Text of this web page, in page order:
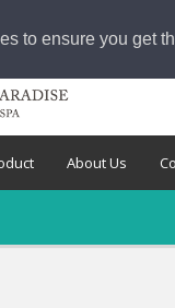
to ensure you get
About Us